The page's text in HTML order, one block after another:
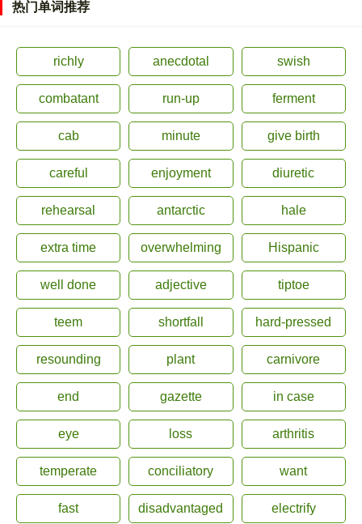
热门单词推荐
richly anecdotal swish
combatant run-up ferment
cab minute give birth
careful enjoyment diuretic
rehearsal antarctic hale
extra time overwhelming Hispanic
well done adjective tiptoe
teem shortfall hard-pressed
resounding plant carnivore
end gazette in case
eye loss arthritis
temperate conciliatory want
fast disadvantaged electrify